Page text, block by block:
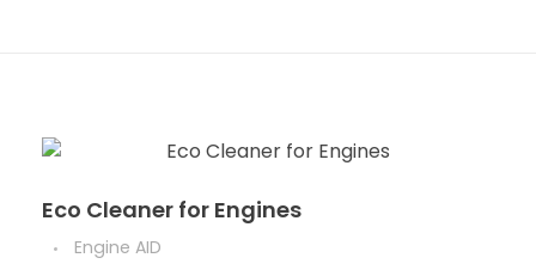
Eco Cleaner for Engines
Engine AID